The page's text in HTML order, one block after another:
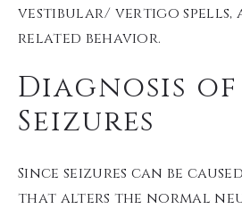
vestibular/ vertigo spells,
related behavior.
Diagnosis of
Seizures
Since seizures can be
that alters the normal